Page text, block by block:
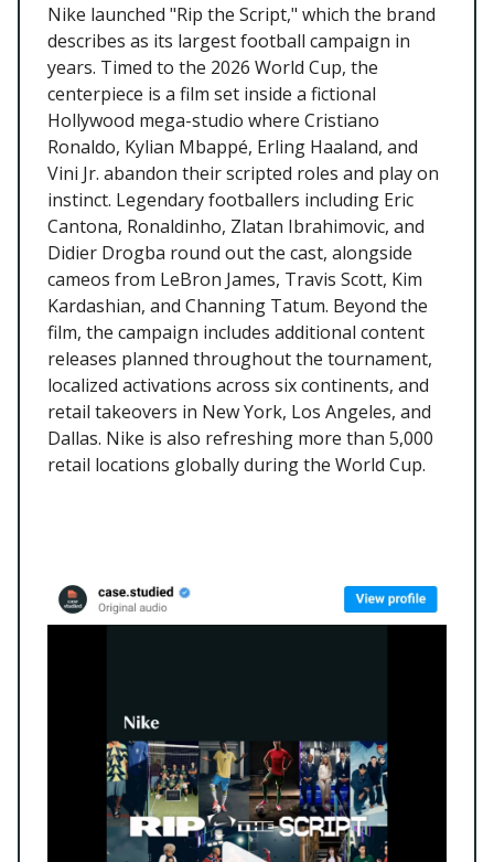
Nike launched "Rip the Script," which the brand
describes as its largest football campaign in
years. Timed to the 2026 World Cup, the
centerpiece is a film set inside a fictional
Hollywood mega-studio where Cristiano
Ronaldo, Kylian Mbappé, Erling Haaland, and
Vini Jr. abandon their scripted roles and play on
instinct. Legendary footballers including Eric
Cantona, Ronaldinho, Zlatan Ibrahimovic, and
Didier Drogba round out the cast, alongside
cameos from LeBron James, Travis Scott, Kim
Kardashian, and Channing Tatum. Beyond the
film, the campaign includes additional content
releases planned throughout the tournament,
localized activations across six continents, and
retail takeovers in New York, Los Angeles, and
Dallas. Nike is also refreshing more than 5,000
retail locations globally during the World Cup.